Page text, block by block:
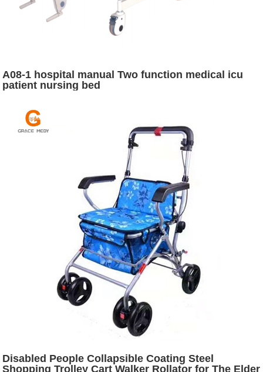
A08-1 hospital manual Two function medical icu
patient nursing bed
Disabled People Collapsible Coating Steel
Shopping Trolley Cart Walker Rollator for The Elder